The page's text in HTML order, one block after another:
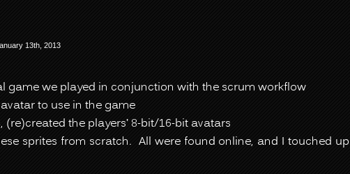
13th, 2013
game we played in conjunction with the scrum workflow
to use in the game
the players’ 8-bit/16-bit avatars
sprites from scratch. All were found online, and I touched up